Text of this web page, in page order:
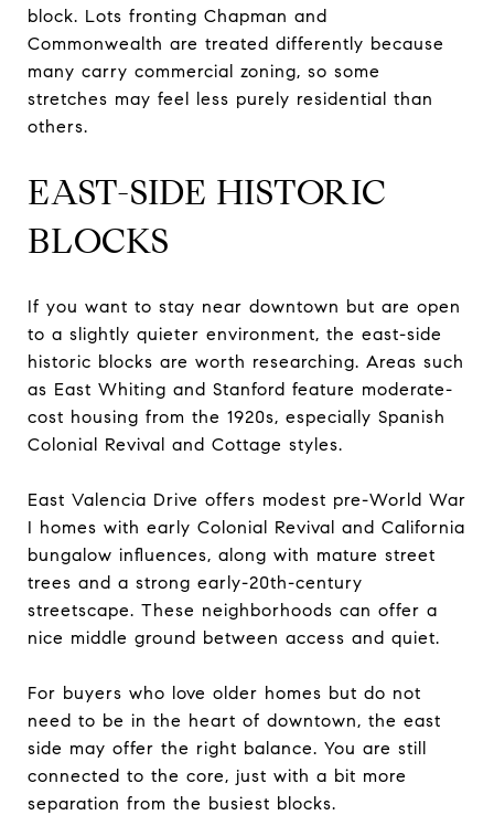
block. Lots fronting Chapman and
Commonwealth are treated differently because
many carry commercial zoning, so some
stretches may feel less purely residential than
others.
EAST-SIDE HISTORIC
BLOCKS
If you want to stay near downtown but are open
to a slightly quieter environment, the east-side
historic blocks are worth researching. Areas such
as East Whiting and Stanford feature moderate-
cost housing from the 1920s, especially Spanish
Colonial Revival and Cottage styles.
East Valencia Drive offers modest pre-World War
I homes with early Colonial Revival and California
bungalow influences, along with mature street
trees and a strong early-20th-century
streetscape. These neighborhoods can offer a
nice middle ground between access and quiet.
For buyers who love older homes but do not
need to be in the heart of downtown, the east
side may offer the right balance. You are still
connected to the core, just with a bit more
separation from the busiest blocks.